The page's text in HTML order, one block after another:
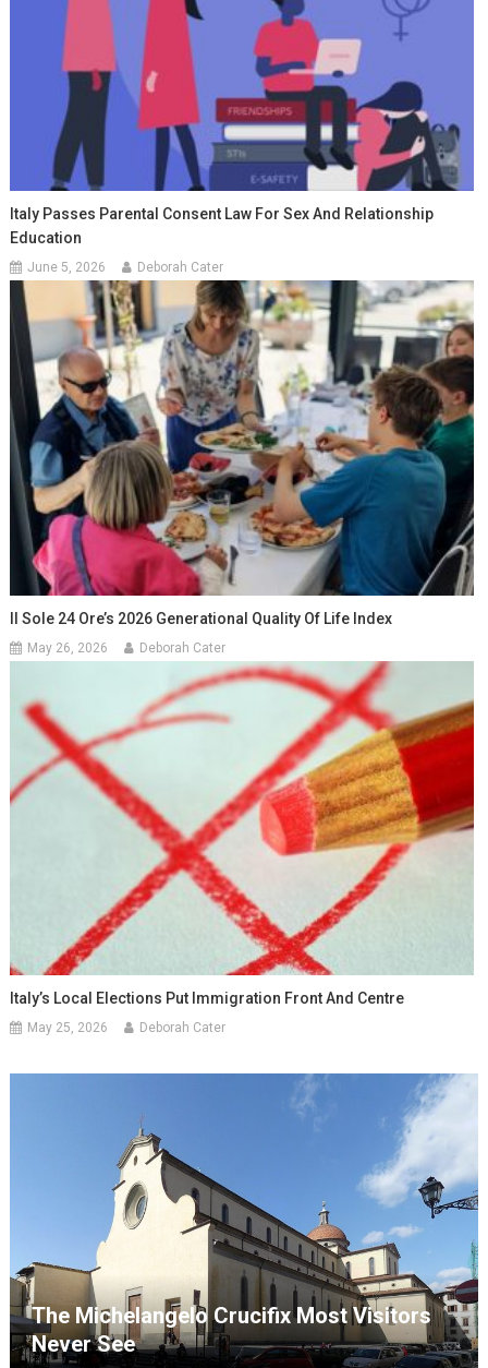
Italy Passes Parental Consent Law For Sex And Relationship
Education
June 5, 2026 Deborah Cater
Il Sole 24 Ore’s 2026 Generational Quality Of Life Index
May 26, 2026 Deborah Cater
Italy’s Local Elections Put Immigration Front And Centre
May 25, 2026 Deborah Cater
The Michelangelo Crucifix Most Visitors
Never See